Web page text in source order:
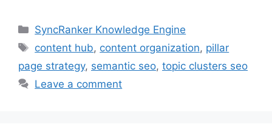
SyncRanker Knowledge Engine
content hub, content organization, pillar
page strategy, semantic seo, topic clusters seo
Leave a comment